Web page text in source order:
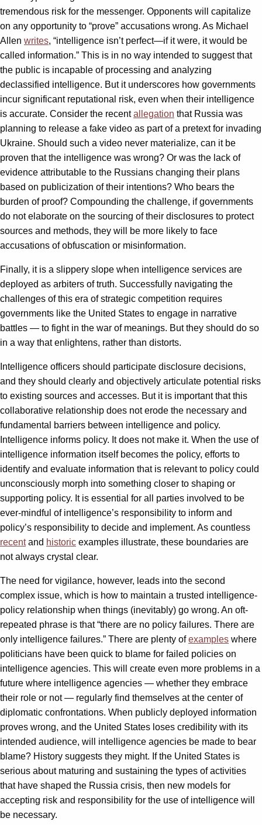
tremendous risk for the messenger. Opponents will capitalize
on any opportunity to “prove” accusations wrong. As Michael
Allen writes, “intelligence isn’t perfect—if it were, it would be
called information.” This is in no way intended to suggest that
the public is incapable of processing and analyzing
declassified intelligence. But it underscores how governments
incur significant reputational risk, even when their intelligence
is accurate. Consider the recentallegation that Russia was
planning to release a fake video as part of a pretext for invading
Ukraine. Should such a video never materialize, can it be
proven that the intelligence was wrong? Or was the lack of
evidence attributable to the Russians changing their plans
based on publicization of their intentions? Who bears the
burden of proof? Compounding the challenge, if governments
do not elaborate on the sourcing of their disclosures to protect
sources and methods, they will be more likely to face
accusations of obfuscation or misinformation.
Finally, it is a slippery slope when intelligence services are
deployed as arbiters of truth. Successfully navigating the
challenges of this era of strategic competition requires
governments like the United States to engage in narrative
battles — to fight in the war of meanings. But they should do so
in a way that enlightens, rather than distorts.
Intelligence officers should participate disclosure decisions,
and they should clearly and objectively articulate potential risks
to existing sources and accesses. But it is important that this
collaborative relationship does not erode the necessary and
fundamental barriers between intelligence and policy.
Intelligence informs policy. It does not make it. When the use of
intelligence information itself becomes the policy, efforts to
identify and evaluate information that is relevant to policy could
unconsciously morph into something closer to shaping or
supporting policy. It is essential for all parties involved to be
ever-mindful of intelligence’s responsibility to inform and
policy’s responsibility to decide and implement. As countless
recentand historic examples illustrate, these boundaries are
not always crystal clear.
The need for vigilance, however, leads into the second
complex issue, which is how to maintain a trusted intelligence-
policy relationship when things (inevitably) go wrong. An oft-
repeated phrase is that “there are no policy failures. There are
only intelligence failures.” There are plenty ofexamples where
politicians have been quick to blame for failed policies on
intelligence agencies. This will create even more problems in a
future where intelligence agencies — whether they embrace
their role or not — regularly find themselves at the center of
diplomatic confrontations. When publicly deployed information
proves wrong, and the United States loses credibility with its
intended audience, will intelligence agencies be made to bear
blame? History suggests they might. If the United States is
serious about maturing and sustaining the types of activities
that have shaped the Russia crisis, then new models for
accepting risk and responsibility for the use of intelligence will
be necessary.